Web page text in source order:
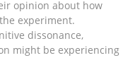
opinion about how
experiment.
dissonance,
might be experiencing